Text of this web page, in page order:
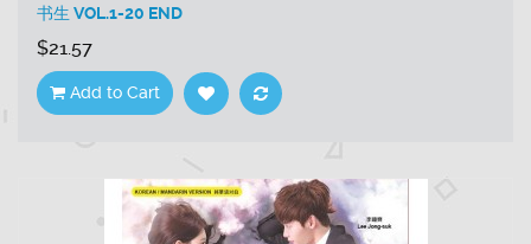
书生 VOL.1-20 END
$21.57
Add to Cart